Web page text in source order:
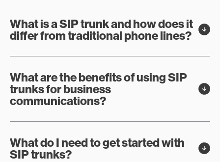
What is a SIP trunk and how does it
differ from traditional phone lines?
What are the benefits of using SIP
trunks for business
communications?
What do I need to get started with
SIP trunks?